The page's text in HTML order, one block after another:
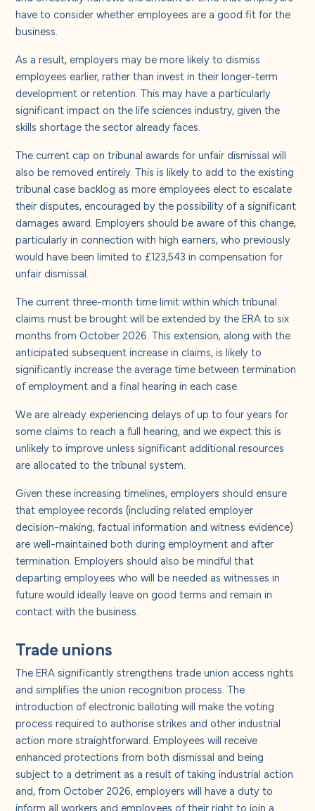
have to consider whether employees are a good fit for the
business.
As a result, employers may be more likely to dismiss
employees earlier, rather than invest in their longer-term
development or retention. This may have a particularly
significant impact on the life sciences industry, given the
skills shortage the sector already faces.
The current cap on tribunal awards for unfair dismissal will
also be removed entirely. This is likely to add to the existing
tribunal case backlog as more employees elect to escalate
their disputes, encouraged by the possibility of a significant
damages award. Employers should be aware of this change,
particularly in connection with high earners, who previously
would have been limited to £123,543 in compensation for
unfair dismissal.
The current three-month time limit within which tribunal
claims must be brought will be extended by the ERA to six
months from October 2026. This extension, along with the
anticipated subsequent increase in claims, is likely to
significantly increase the average time between termination
of employment and a final hearing in each case.
We are already experiencing delays of up to four years for
some claims to reach a full hearing, and we expect this is
unlikely to improve unless significant additional resources
are allocated to the tribunal system.
Given these increasing timelines, employers should ensure
that employee records (including related employer
decision-making, factual information and witness evidence)
are well-maintained both during employment and after
termination. Employers should also be mindful that
departing employees who will be needed as witnesses in
future would ideally leave on good terms and remain in
contact with the business.
Trade unions
The ERA significantly strengthens trade union access rights
and simplifies the union recognition process. The
introduction of electronic balloting will make the voting
process required to authorise strikes and other industrial
action more straightforward. Employees will receive
enhanced protections from both dismissal and being
subject to a detriment as a result of taking industrial action
and, from October 2026, employers will have a duty to
inform all workers and employees of their right to join a